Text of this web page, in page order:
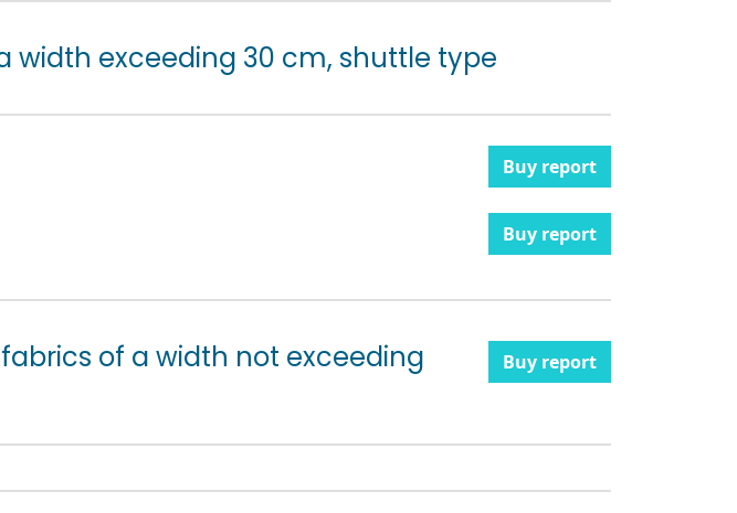
width exceeding 30 cm, shuttle type
Buy report
Buy report
of a width not exceeding
Buy report